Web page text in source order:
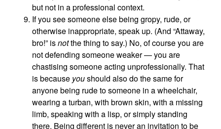
but not in a professional context.
If you see someone else being gropy, rude, or
otherwise inappropriate, speak up. (And “Attaway,
bro!” isnotthe thing to say.) No, of course you are
not defending someone weaker — you are
chastising someone acting unprofessionally. That
is because youshould also do the same for
anyone being rude to someone in a wheelchair,
wearing a turban, with brown skin, with a missing
limb, speaking with a lisp, or simply standing
there. Being different is never an invitation to be